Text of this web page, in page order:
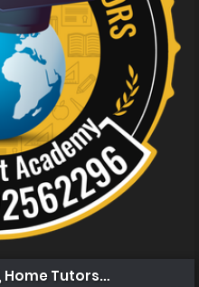
Tutors in Karachi,